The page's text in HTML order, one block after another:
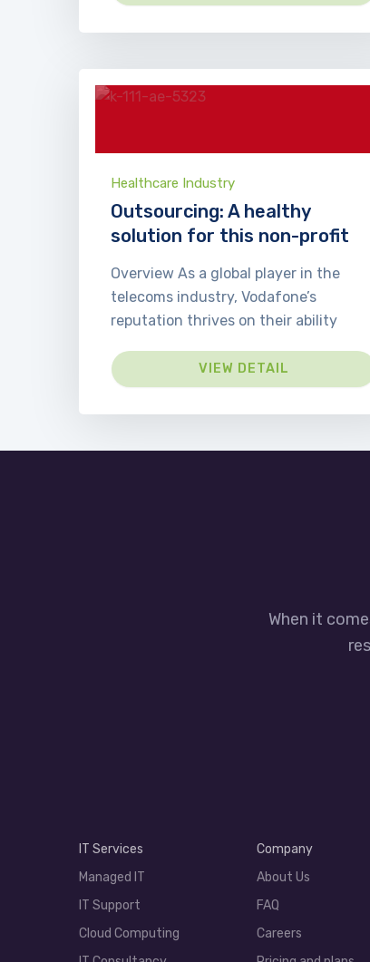
Healthcare Industry
Outsourcing: A healthy
solution for this non-profit
Overview As a global player in the
telecoms industry, Vodafone’s
reputation thrives on their ability
VIEW DETAIL
When it
IT Services
Managed IT
IT Support
Cloud Computing
Company
About Us
FAQ
Careers